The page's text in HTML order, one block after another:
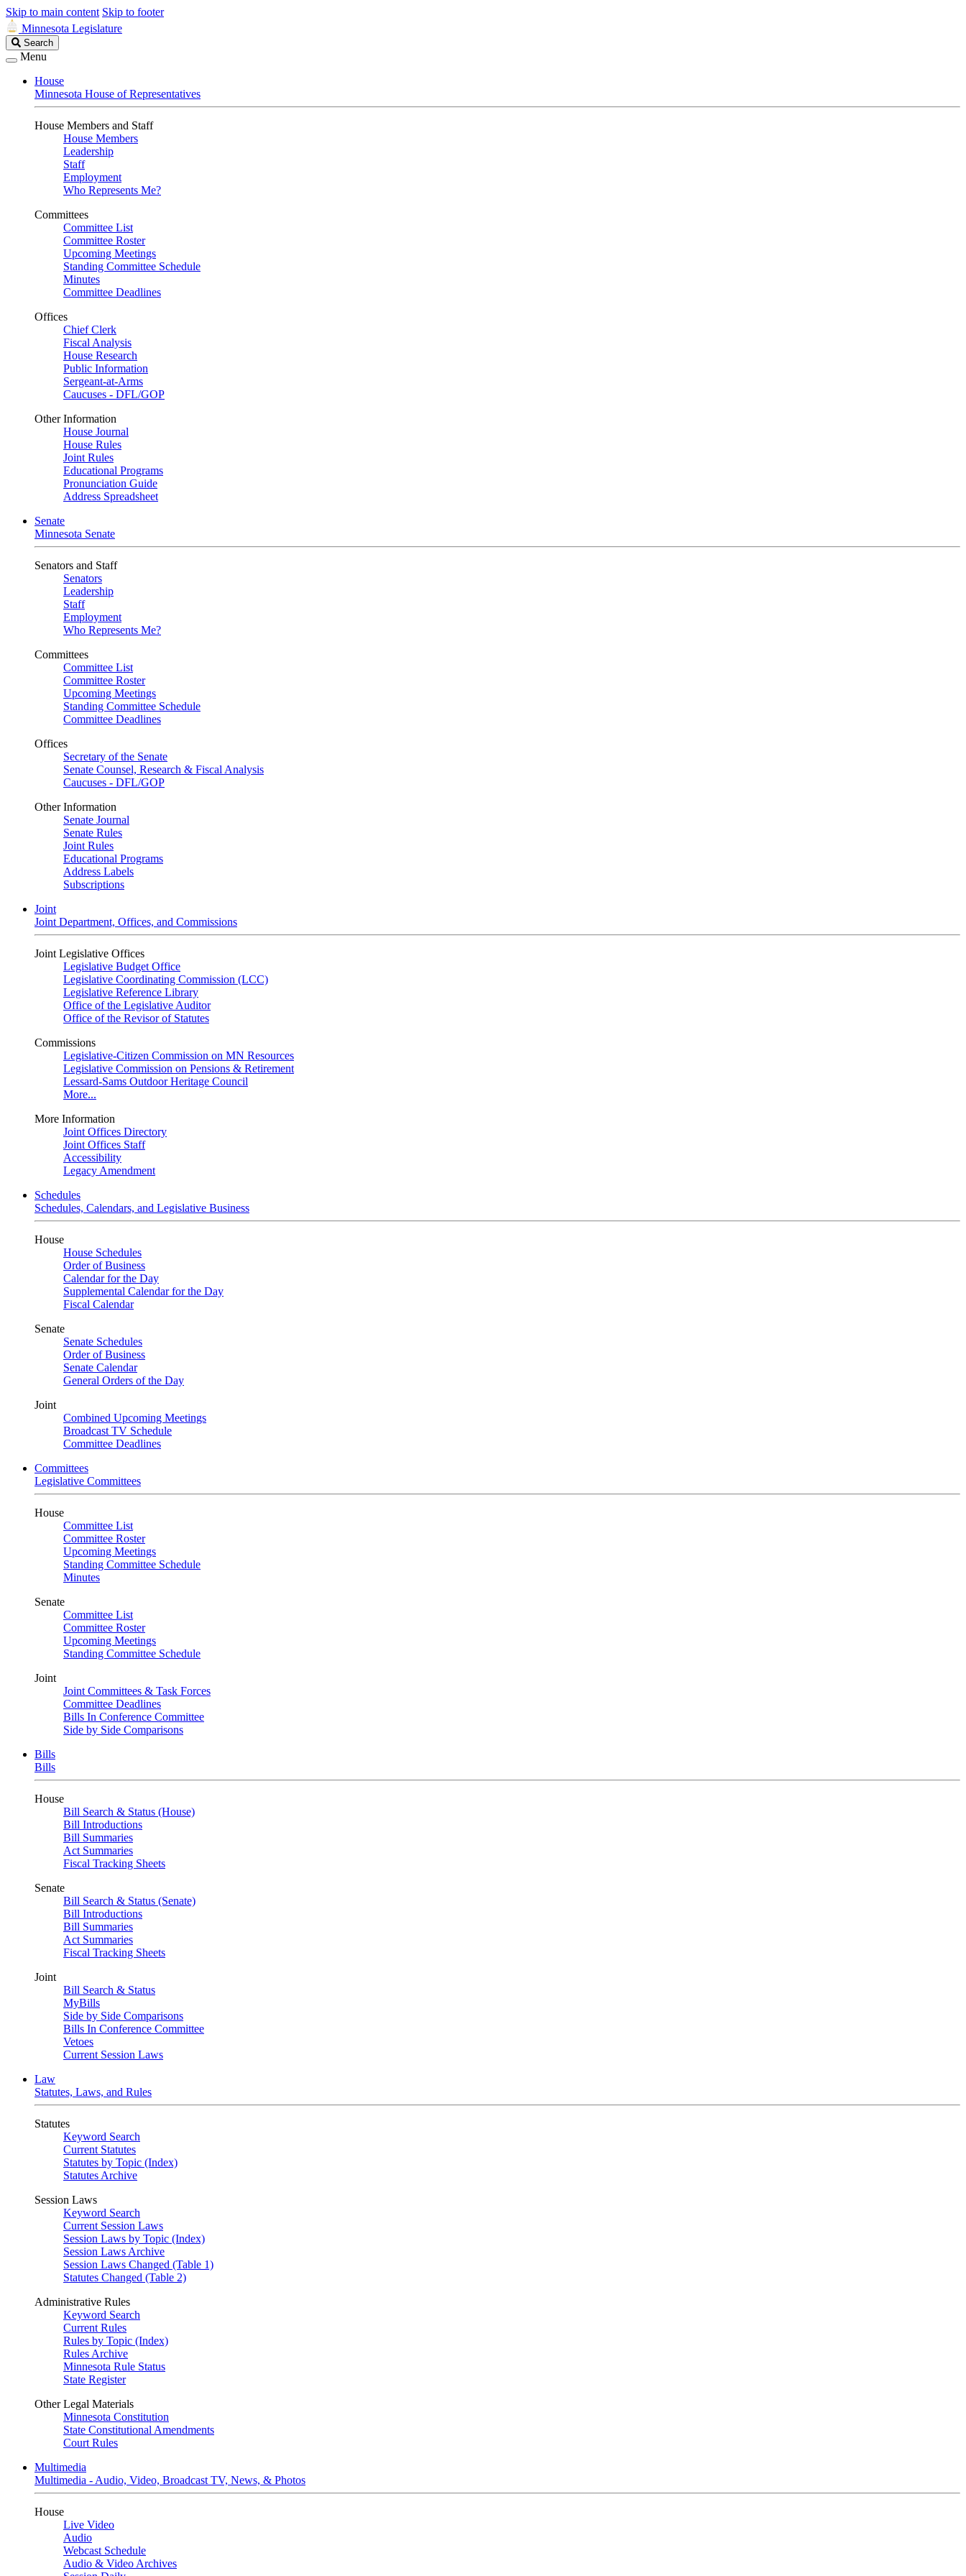
Skip to main content Skip to footer
Minnesota Legislature
Search
Legislature
Search
Menu
House
Minnesota House of Representatives
House Members and Staff
House Members
Leadership
Staff
Employment
Who Represents Me?
Committees
Committee List
Committee Roster
Upcoming Meetings
Standing Committee Schedule
Minutes
Committee Deadlines
Offices
Chief Clerk
Fiscal Analysis
House Research
Public Information
Sergeant-at-Arms
Caucuses - DFL/GOP
Other Information
House Journal
House Rules
Joint Rules
Educational Programs
Pronunciation Guide
Address Spreadsheet
Senate
Minnesota Senate
Senators and Staff
Senators
Leadership
Staff
Employment
Who Represents Me?
Committees
Committee List
Committee Roster
Upcoming Meetings
Standing Committee Schedule
Committee Deadlines
Offices
Secretary of the Senate
Senate Counsel, Research & Fiscal Analysis
Caucuses - DFL/GOP
Other Information
Senate Journal
Senate Rules
Joint Rules
Educational Programs
Address Labels
Subscriptions
Joint
Joint Department, Offices, and Commissions
Joint Legislative Offices
Legislative Budget Office
Legislative Coordinating Commission (LCC)
Legislative Reference Library
Office of the Legislative Auditor
Office of the Revisor of Statutes
Commissions
Legislative-Citizen Commission on MN Resources
Legislative Commission on Pensions & Retirement
Lessard-Sams Outdoor Heritage Council
More...
More Information
Joint Offices Directory
Joint Offices Staff
Accessibility
Legacy Amendment
Schedules
Schedules, Calendars, and Legislative Business
House
House Schedules
Order of Business
Calendar for the Day
Supplemental Calendar for the Day
Fiscal Calendar
Senate
Senate Schedules
Order of Business
Senate Calendar
General Orders of the Day
Joint
Combined Upcoming Meetings
Broadcast TV Schedule
Committee Deadlines
Committees
Legislative Committees
House
Committee List
Committee Roster
Upcoming Meetings
Standing Committee Schedule
Minutes
Senate
Committee List
Committee Roster
Upcoming Meetings
Standing Committee Schedule
Joint
Joint Committees & Task Forces
Committee Deadlines
Bills In Conference Committee
Side by Side Comparisons
Bills
Bills
House
Bill Search & Status (House)
Bill Introductions
Bill Summaries
Act Summaries
Fiscal Tracking Sheets
Senate
Bill Search & Status (Senate)
Bill Introductions
Bill Summaries
Act Summaries
Fiscal Tracking Sheets
Joint
Bill Search & Status
MyBills
Side by Side Comparisons
Bills In Conference Committee
Vetoes
Current Session Laws
Law
Statutes, Laws, and Rules
Statutes
Keyword Search
Current Statutes
Statutes by Topic (Index)
Statutes Archive
Session Laws
Keyword Search
Current Session Laws
Session Laws by Topic (Index)
Session Laws Archive
Session Laws Changed (Table 1)
Statutes Changed (Table 2)
Administrative Rules
Keyword Search
Current Rules
Rules by Topic (Index)
Rules Archive
Minnesota Rule Status
State Register
Other Legal Materials
Minnesota Constitution
State Constitutional Amendments
Court Rules
Multimedia
Multimedia - Audio, Video, Broadcast TV, News, & Photos
House
Live Video
Audio
Webcast Schedule
Audio & Video Archives